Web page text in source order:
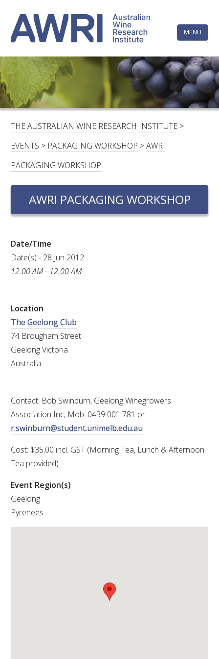
content
MENU
LINKEDINFACEBOOKYOUTUBEX/TWITTERINSTAGRAM
HOME
CONTACTS
LOGIN
SUBSCRIBE
FOR:
RESEARCH & DEVELOPMENT
RESEARCH, DEVELOPMENT AND EXTENSION
PROJECTS
SOUTH AUSTRALIAN GENOMICS CENTRE (SAGC)
WINE MICROORGANISM CULTURE COLLECTION
AWRI HELPDESK
WINEMAKING
REGULATORY INFORMATION
SUSTAINABLE WINEGROWING AUSTRALIA
The
Wine
Research
Institute
THE AUSTRALIAN WINE RESEARCH INSTITUTE >
EVENTS > PACKAGING WORKSHOP >AWRI
PACKAGING WORKSHOP
AWRI PACKAGING WORKSHOP
Date/Time
Date(s) - 28 Jun 2012
12:00 AM - 12:00 AM
Location
The Geelong Club
74 Brougham Street
Geelong Victoria
Australia
Contact: Bob Swinburn, Geelong Winegrowers
Association Inc, Mob. 0439 001 781 or
r.swinburn@student.unimelb.edu.au
Cost: $35.00 incl. GST (Morning Tea, Lunch & Afternoon
Tea provided)
Event Region(s)
Geelong
Pyrenees